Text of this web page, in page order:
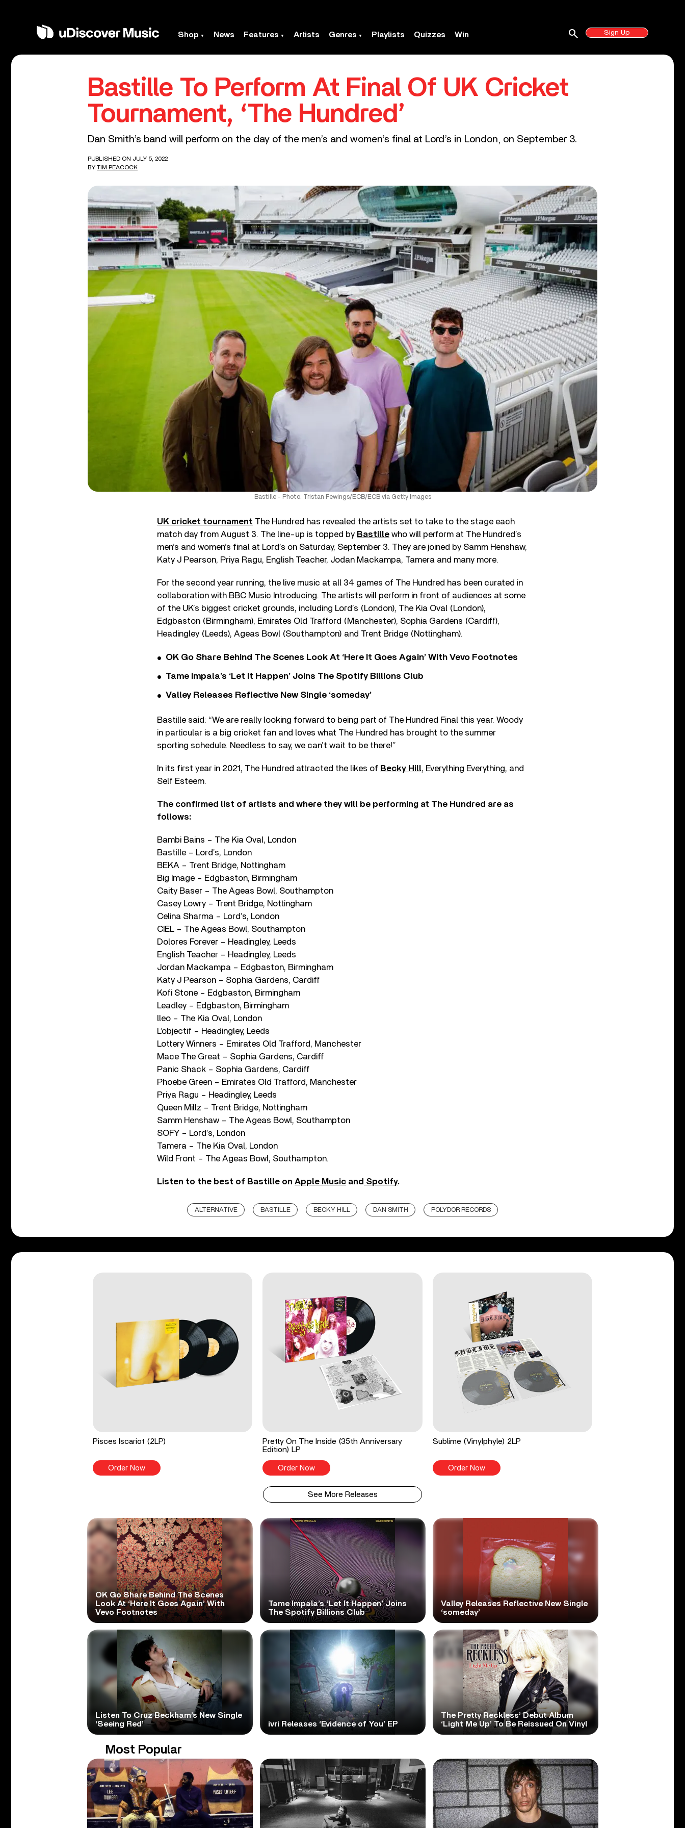
Shop News Features Artists Genres Playlists Quizzes Win Sign Up
search
Bastille To Perform At Final Of UK Cricket
Tournament, ‘The Hundred’
Dan Smith’s band will perform on the day of the men’s and women’s final at Lord’s in London, on September 3.
PUBLISHED ON JULY 5, 2022
BY TIM PEACOCK
Bastille - Photo: Tristan Fewings/ECB/ECB via Getty Images
UK cricket tournament The Hundred has revealed the artists set to take to the stage each
match day from August 3. The line-up is topped by Bastille who will perform at The Hundred’s
men’s and women’s final at Lord’s on Saturday, September 3. They are joined by Samm Henshaw,
Katy J Pearson, Priya Ragu, English Teacher, Jodan Mackampa, Tamera and many more.
For the second year running, the live music at all 34 games of The Hundred has been curated in
collaboration with BBC Music Introducing. The artists will perform in front of audiences at some
of the UK’s biggest cricket grounds, including Lord’s (London), The Kia Oval (London),
Edgbaston (Birmingham), Emirates Old Trafford (Manchester), Sophia Gardens (Cardiff),
Headingley (Leeds), Ageas Bowl (Southampton) and Trent Bridge (Nottingham).
OK Go Share Behind The Scenes Look At ‘Here It Goes Again’ With Vevo Footnotes
Tame Impala’s ‘Let It Happen’ Joins The Spotify Billions Club
Valley Releases Reflective New Single ‘someday’
Bastille said: “We are really looking forward to being part of The Hundred Final this year. Woody
in particular is a big cricket fan and loves what The Hundred has brought to the summer
sporting schedule. Needless to say, we can’t wait to be there!”
In its first year in 2021, The Hundred attracted the likes of Becky Hill, Everything Everything, and
Self Esteem.
The confirmed list of artists and where they will be performing at The Hundred are as
follows:
Bambi Bains – The Kia Oval, London
Bastille – Lord’s, London
BEKA – Trent Bridge, Nottingham
Big Image – Edgbaston, Birmingham
Caity Baser – The Ageas Bowl, Southampton
Casey Lowry – Trent Bridge, Nottingham
Celina Sharma – Lord’s, London
CIEL – The Ageas Bowl, Southampton
Dolores Forever – Headingley, Leeds
English Teacher – Headingley, Leeds
Jordan Mackampa – Edgbaston, Birmingham
Katy J Pearson – Sophia Gardens, Cardiff
Kofi Stone – Edgbaston, Birmingham
Leadley – Edgbaston, Birmingham
lleo – The Kia Oval, London
L’objectif – Headingley, Leeds
Lottery Winners – Emirates Old Trafford, Manchester
Mace The Great – Sophia Gardens, Cardiff
Panic Shack – Sophia Gardens, Cardiff
Phoebe Green – Emirates Old Trafford, Manchester
Priya Ragu – Headingley, Leeds
Queen Millz – Trent Bridge, Nottingham
Samm Henshaw – The Ageas Bowl, Southampton
SOFY – Lord’s, London
Tamera – The Kia Oval, London
Wild Front – The Ageas Bowl, Southampton.
Listen to the best of Bastille on Apple Music and Spotify.
ALTERNATIVE BASTILLE BECKY HILL DAN SMITH POLYDOR RECORDS
Pisces Iscariot (2LP)
Order Now
Pretty On The Inside (35th Anniversary
Edition) LP
Order Now
Sublime (Vinylphyle) 2LP
Order Now
See More Releases
OK Go Share Behind The Scenes
Look At ‘Here It Goes Again’ With
Vevo Footnotes
Tame Impala’s ‘Let It Happen’ Joins
The Spotify Billions Club
Valley Releases Reflective New Single
‘someday’
Listen To Cruz Beckham’s New Single
‘Seeing Red’
ivri Releases ‘Evidence of You’ EP
The Pretty Reckless’ Debut Album
‘Light Me Up’ To Be Reissued On Vinyl
Most Popular